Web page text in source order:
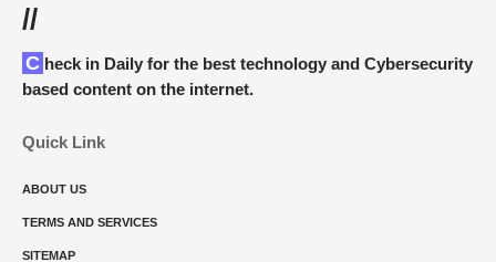
//
Check in Daily for the best technology and Cybersecurity
based content on the internet.
Quick Link
ABOUT US
TERMS AND SERVICES
SITEMAP